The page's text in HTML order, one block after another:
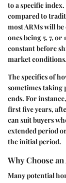
to a specific
compared to
most ARMs will
ones being 5, 7,
constant before
market conditions.
The specifics of
sometimes taking
ends. For
first five years,
can suit buyers
extended period
the initial period.
Why Choose
Many potential